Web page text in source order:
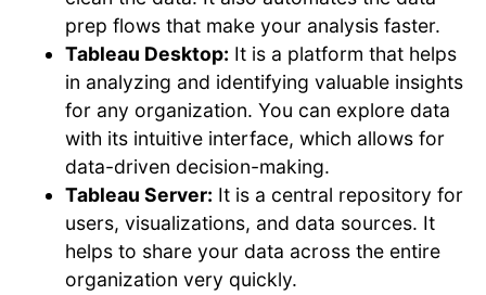
prep flows that make your analysis faster.
Tableau Desktop: It is a platform that helps
in analyzing and identifying valuable insights
for any organization. You can explore data
with its intuitive interface, which allows for
data-driven decision-making.
Tableau Server: It is a central repository for
users, visualizations, and data sources. It
helps to share your data across the entire
organization very quickly.